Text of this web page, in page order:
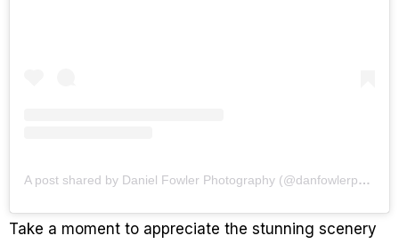
A post shared by Daniel Fowler Photography (@danfowlerphotography)
Take a moment to appreciate the stunning scenery